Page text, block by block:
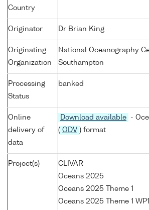
Country
Originator Dr Brian King
Originating
Organization
National Oceanography
Southampton
Processing
Status
banked
Online
delivery of
data
Download available
-
( ODV ) format
Project(s)
CLIVAR
Oceans 2025
Oceans 2025 Theme 1
Oceans 2025 Theme 1